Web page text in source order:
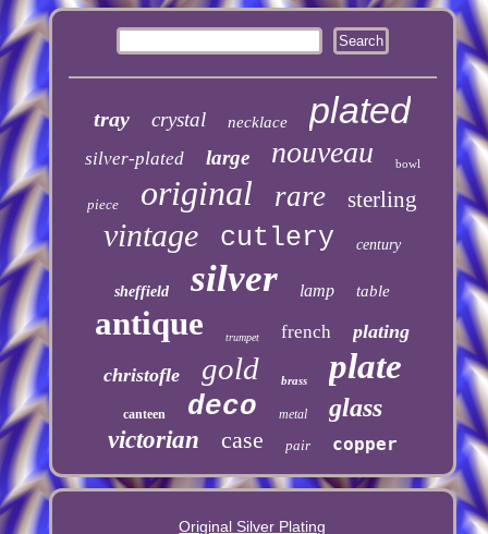
tray crystal necklace plated
silver-plated large nouveau bowl
piece original rare sterling
vintage cutlery century
sheffield silver lamp table
antique trumpet french
plating
christofle
gold brass plate
canteen deco metal glass
victorian case pair copper
Original Silver Plating